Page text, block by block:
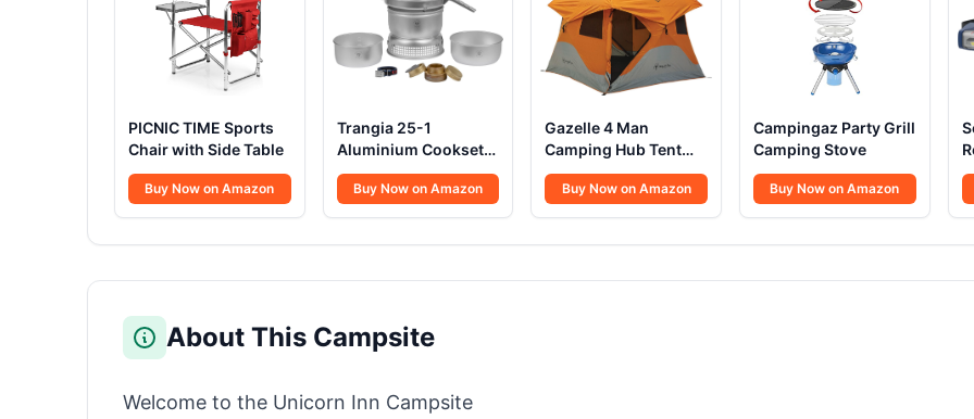
PICNIC TIME Sports
Chair with Side Table
Buy Now on Amazon
Trangia 25-1
Aluminium Cookset
Spirit Burner
Buy Now on Amazon
Gazelle 4 Man
Camping Hub Tent
22272
Buy Now on Amazon
Campingaz Party Grill
Camping Stove
Buy Now on Amazon
About This Campsite
Welcome to the Unicorn Inn Campsite